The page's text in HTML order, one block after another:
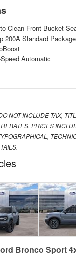
Clean Front Bucket
200A Standard Package
Automatic
NOT INCLUDE TAX,
PRICES
Bronco Sport